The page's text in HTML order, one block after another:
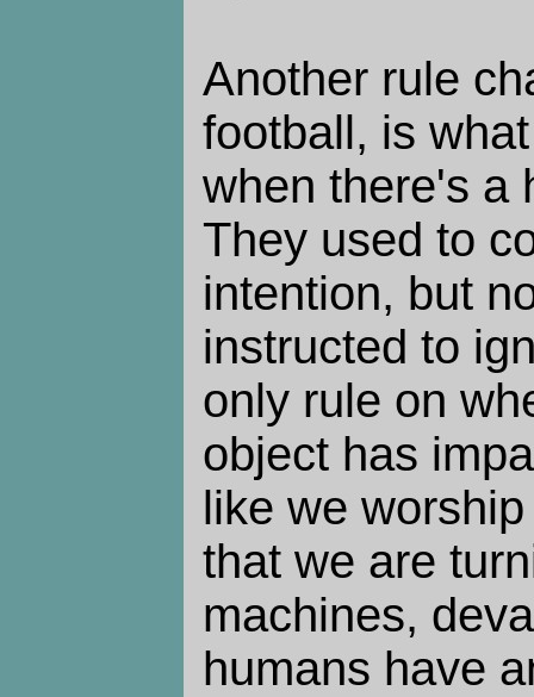
Another rule
football, is
when there's a
They used to
intention, but
instructed to
only rule on
object has
like we
that we are
machines,
humans have